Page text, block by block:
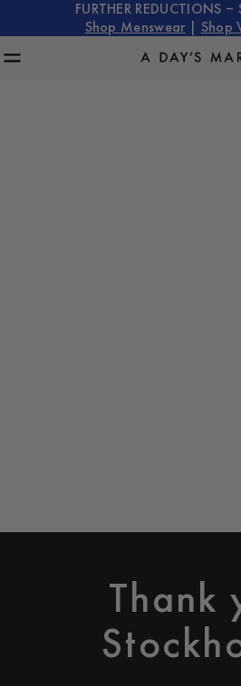
FURTHER REDUCTIONS –
Shop Menswear
Shop
Thank